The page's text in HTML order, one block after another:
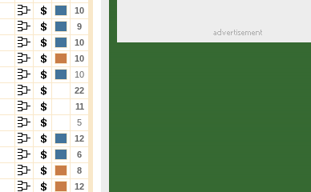
10
9
10
10
10
22
11
5
12
6
8
12